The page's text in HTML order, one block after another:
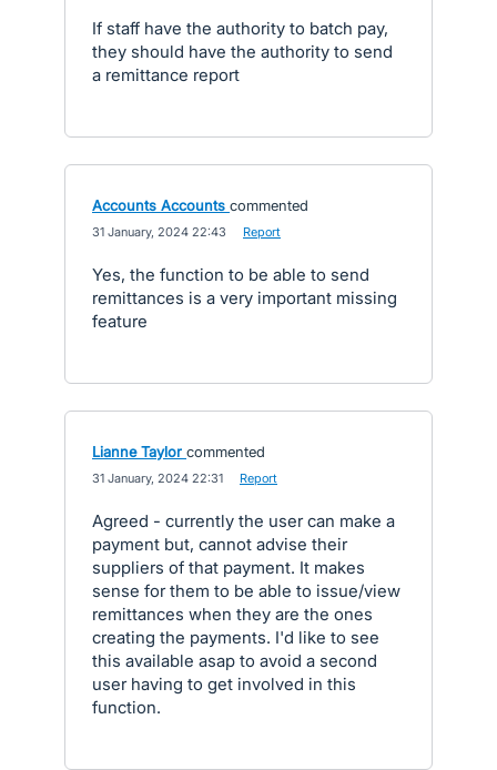
If staff have the authority to batch pay,
they should have the authority to send
a remittance report
Accounts Accounts commented
31 January, 2024 22:43 Report
Yes, the function to be able to send
remittances is a very important missing
feature
Lianne Taylor commented
31 January, 2024 22:31 Report
Agreed - currently the user can make a
payment but, cannot advise their
suppliers of that payment. It makes
sense for them to be able to issue/view
remittances when they are the ones
creating the payments. I'd like to see
this available asap to avoid a second
user having to get involved in this
function.